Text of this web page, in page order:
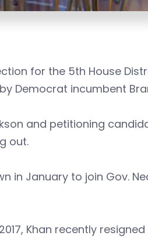
for the 5th House
Democrat incumbent
and petitioning
out.
in January to join Gov.
Khan recently